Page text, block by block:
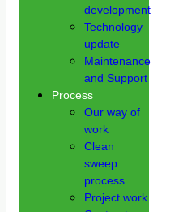
development
Technology
update
Maintenance
and Support
Process
Our way of
work
Clean
sweep
process
Project work